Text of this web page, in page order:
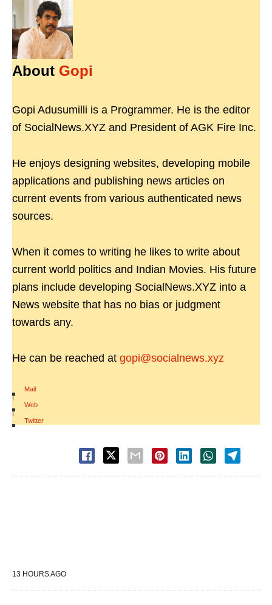
About Gopi
Gopi Adusumilli is a Programmer. He is the editor
of SocialNews.XYZ and President of AGK Fire Inc.
He enjoys designing websites, developing mobile
applications and publishing news articles on
current events from various authenticated news
sources.
When it comes to writing he likes to write about
current world politics and Indian Movies. His future
plans include developing SocialNews.XYZ into a
News website that has no bias or judgment
towards any.
He can be reached at gopi@socialnews.xyz
Mail
|
Web
|
Twitter
13 HOURS AGO